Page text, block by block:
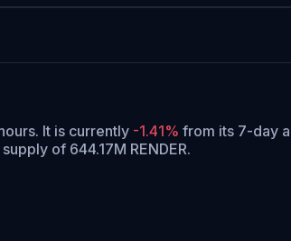
It is currently -1.41% from its 7-day
of 644.17M RENDER.